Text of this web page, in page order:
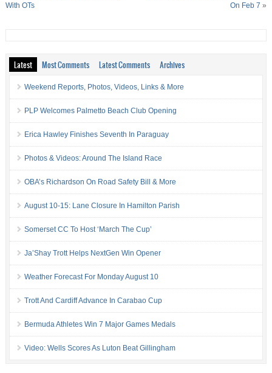
With OTs
On Feb 7 »
Latest Most Comments Latest Comments Archives
Weekend Reports, Photos, Videos, Links & More
PLP Welcomes Palmetto Beach Club Opening
Erica Hawley Finishes Seventh In Paraguay
Photos & Videos: Around The Island Race
OBA’s Richardson On Road Safety Bill & More
August 10-15: Lane Closure In Hamilton Parish
Somerset CC To Host ‘March The Cup’
Ja’Shay Trott Helps NextGen Win Opener
Weather Forecast For Monday August 10
Trott And Cardiff Advance In Carabao Cup
Bermuda Athletes Win 7 Major Games Medals
Video: Wells Scores As Luton Beat Gillingham